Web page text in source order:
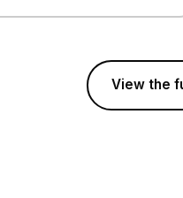
View the